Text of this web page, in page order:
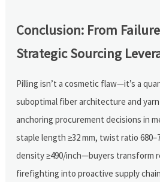
Conclusion: From
Strategic Sourcing
Pilling isn’t a cosmetic flaw—it’s a
suboptimal fiber architecture and
anchoring procurement decisions in
staple length ≥32 mm, twist ratio
density ≥490/inch—buyers transform
firefighting into proactive supply